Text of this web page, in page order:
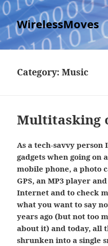
WirelessMoves
Category:Music
Multitasking
As a tech-savvy
gadgets when going
mobile phone, a photo
GPS, an MP3 player
Internet and to check
what you want to say
years ago (but not too
about it) and today, all
shrunken into a single